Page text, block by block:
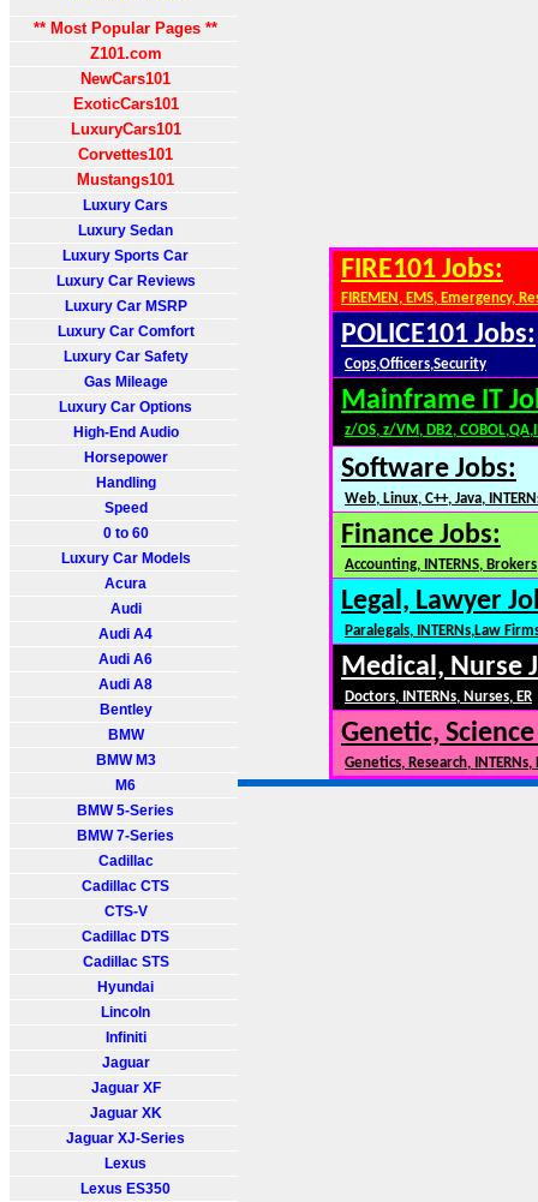
** Most Popular Pages **
Z101.com
NewCars101
ExoticCars101
LuxuryCars101
Corvettes101
Mustangs101
Luxury Cars
Luxury Sedan
Luxury Sports Car
Luxury Car Reviews
Luxury Car MSRP
Luxury Car Comfort
Luxury Car Safety
Gas Mileage
Luxury Car Options
High-End Audio
Horsepower
Handling
Speed
0 to 60
Luxury Car Models
Acura
Audi
Audi A4
Audi A6
Audi A8
Bentley
BMW
BMW M3
M6
BMW 5-Series
BMW 7-Series
Cadillac
Cadillac CTS
CTS-V
Cadillac DTS
Cadillac STS
Hyundai
Lincoln
Infiniti
Jaguar
Jaguar XF
Jaguar XK
Jaguar XJ-Series
Lexus
Lexus ES350
FIRE101 Jobs:
FIREMEN, EMS, Emergency,
POLICE101 Jobs:
Cops,Officers,Security
Mainframe IT
z/OS, z/VM, DB2,
Software Jobs:
Web, Linux, C++, Java,
Finance Jobs:
Accounting, INTERNS,
Legal, Lawyer
Paralegals, INTERNs,Law
Medical, Nurse
Doctors, INTERNs, Nurses, ER
Genetic,
Genetics, Research,